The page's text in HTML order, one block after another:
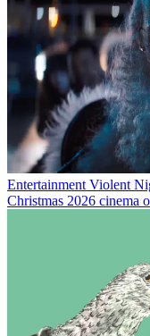
Entertainment Violent
Christmas 2026 cinema